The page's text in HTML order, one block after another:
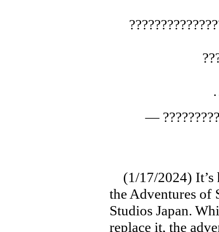
—
(1/17/2024) It’s
the Adventures of
Studios Japan.
replace it, the